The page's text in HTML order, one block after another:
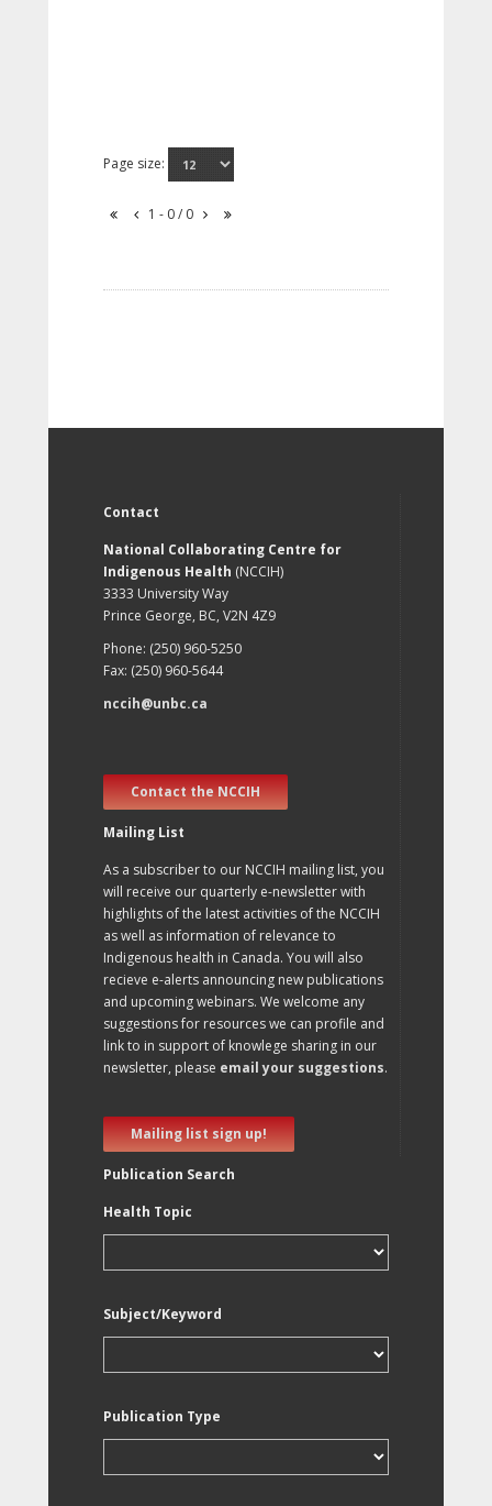
Page size:
1 - 0 / 0
Contact
National Collaborating Centre for
Indigenous Health (NCCIH)
3333 University Way
Prince George, BC, V2N 4Z9
Phone: (250) 960-5250
Fax: (250) 960-5644
nccih@unbc.ca
Contact the NCCIH
Mailing List
As a subscriber to our NCCIH mailing list, you
will receive our quarterly e-newsletter with
highlights of the latest activities of the NCCIH
as well as information of relevance to
Indigenous health in Canada. You will also
recieve e-alerts announcing new publications
and upcoming webinars. We welcome any
suggestions for resources we can profile and
link to in support of knowlege sharing in our
newsletter, please email your suggestions.
Mailing list sign up!
Publication Search
Health Topic
Subject/Keyword
Publication Type